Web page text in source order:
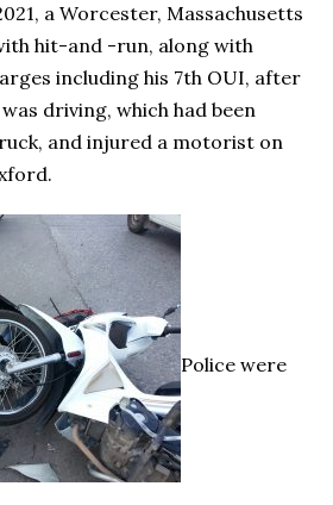
a Worcester, Massachusetts
hit-and -run, along with
including his 7th OUI, after
driving, which had been
and injured a motorist on
Police were